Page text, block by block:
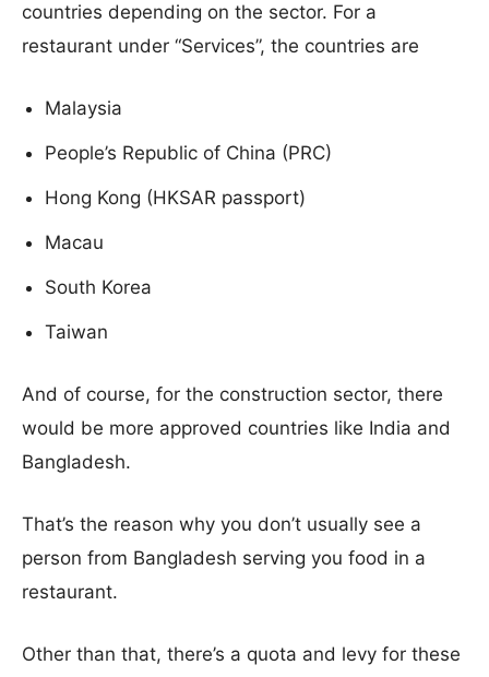
countries depending on the sector. For a
restaurant under “Services”, the countries are
Malaysia
People’s Republic of China (PRC)
Hong Kong (HKSAR passport)
Macau
South Korea
Taiwan
And of course, for the construction sector, there
would be more approved countries like India and
Bangladesh.
That’s the reason why you don’t usually see a
person from Bangladesh serving you food in a
restaurant.
Other than that, there’s a quota and levy for these